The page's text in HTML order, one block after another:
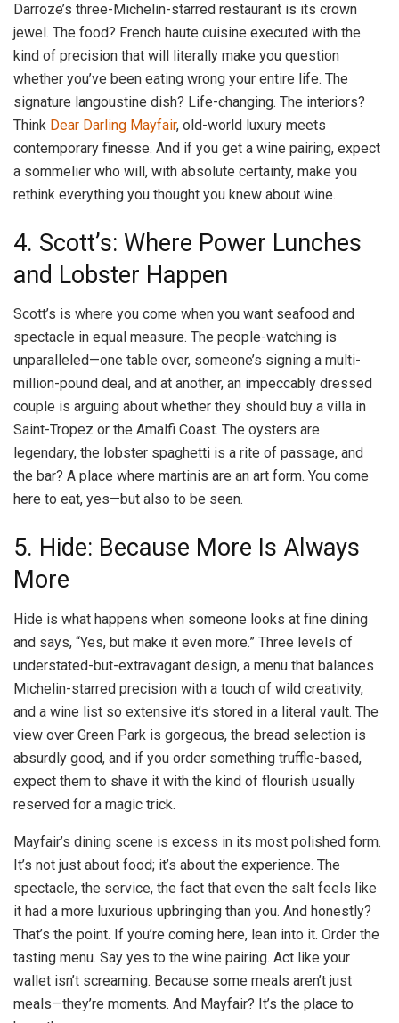
Darroze’s three-Michelin-starred restaurant is its crown
jewel. The food? French haute cuisine executed with the
kind of precision that will literally make you question
whether you’ve been eating wrong your entire life. The
signature langoustine dish? Life-changing. The interiors?
Think Dear Darling Mayfair, old-world luxury meets
contemporary finesse. And if you get a wine pairing, expect
a sommelier who will, with absolute certainty, make you
rethink everything you thought you knew about wine.
4. Scott’s: Where Power Lunches
and Lobster Happen
Scott’s is where you come when you want seafood and
spectacle in equal measure. The people-watching is
unparalleled—one table over, someone’s signing a multi-
million-pound deal, and at another, an impeccably dressed
couple is arguing about whether they should buy a villa in
Saint-Tropez or the Amalfi Coast. The oysters are
legendary, the lobster spaghetti is a rite of passage, and
the bar? A place where martinis are an art form. You come
here to eat, yes—but also to be seen.
5. Hide: Because More Is Always
More
Hide is what happens when someone looks at fine dining
and says, “Yes, but make it even more.” Three levels of
understated-but-extravagant design, a menu that balances
Michelin-starred precision with a touch of wild creativity,
and a wine list so extensive it’s stored in a literal vault. The
view over Green Park is gorgeous, the bread selection is
absurdly good, and if you order something truffle-based,
expect them to shave it with the kind of flourish usually
reserved for a magic trick.
Mayfair’s dining scene is excess in its most polished form.
It’s not just about food; it’s about the experience. The
spectacle, the service, the fact that even the salt feels like
it had a more luxurious upbringing than you. And honestly?
That’s the point. If you’re coming here, lean into it. Order the
tasting menu. Say yes to the wine pairing. Act like your
wallet isn’t screaming. Because some meals aren’t just
meals—they’re moments. And Mayfair? It’s the place to